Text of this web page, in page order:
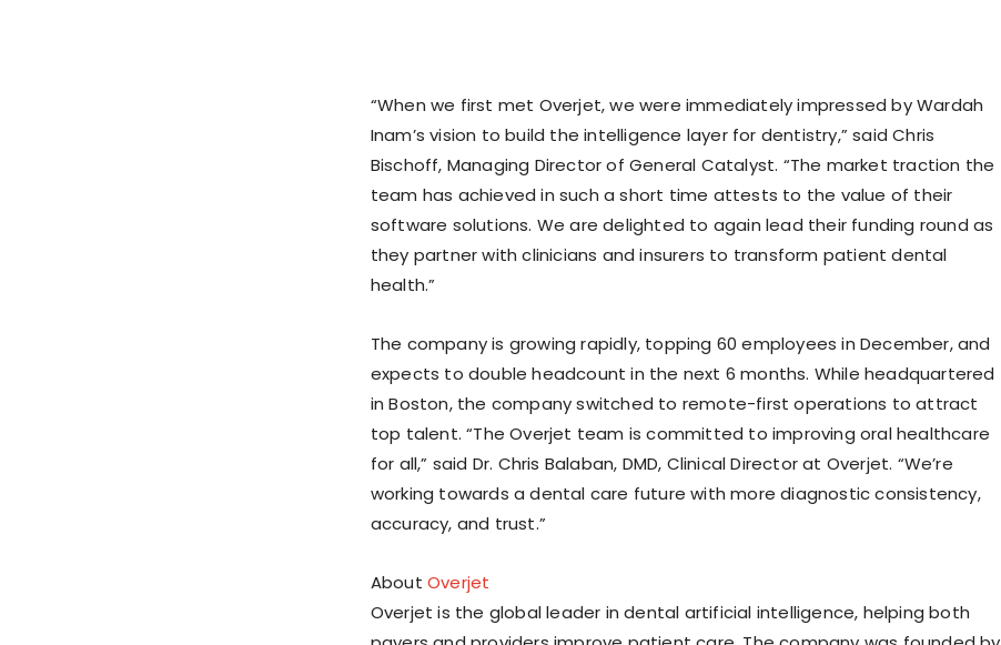
“When we first met Overjet, we were immediately impressed by Wardah
Inam’s vision to build the intelligence layer for dentistry,” said Chris
Bischoff, Managing Director of General Catalyst. “The market traction the
team has achieved in such a short time attests to the value of their
software solutions. We are delighted to again lead their funding round as
they partner with clinicians and insurers to transform patient dental
health.”
The company is growing rapidly, topping 60 employees in December, and
expects to double headcount in the next 6 months. While headquartered
in Boston, the company switched to remote-first operations to attract
top talent. “The Overjet team is committed to improving oral healthcare
for all,” said Dr. Chris Balaban, DMD, Clinical Director at Overjet. “We’re
working towards a dental care future with more diagnostic consistency,
accuracy, and trust.”
About Overjet
Overjet is the global leader in dental artificial intelligence, helping both